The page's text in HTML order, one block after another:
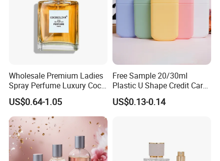
Wholesale Premium Ladies
Spray Perfume Luxury Coco
Miss Ladies Perfume Gift
US$0.64-1.05
Free Sample 20/30ml
Plastic U Shape Credit Card
Empty Perfume Spray
Bottles
US$0.13-0.14